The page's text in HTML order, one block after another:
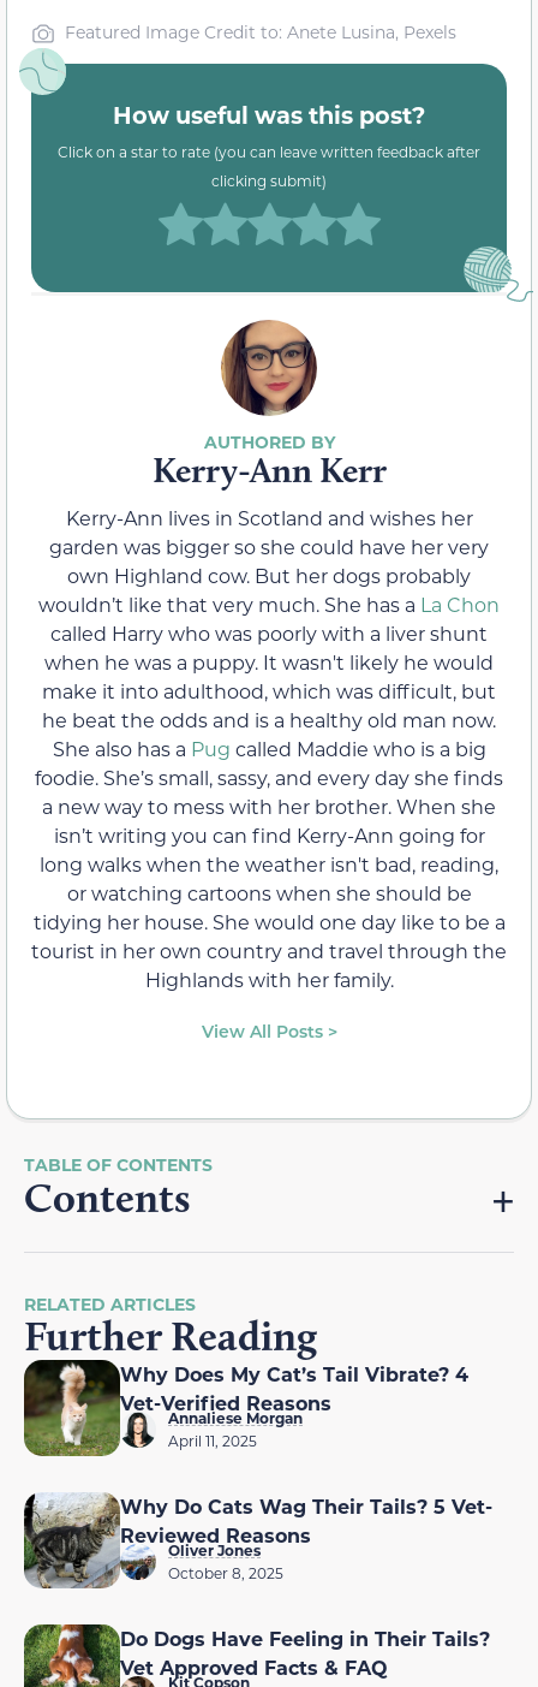
Featured Image Credit to: Anete Lusina, Pexels
How useful was this post?
Click on a star to rate (you can leave written feedback after
clicking submit)
Kerry-Ann Kerr
Kerry-Ann lives in Scotland and wishes her
garden was bigger so she could have her very
own Highland cow. But her dogs probably
wouldn’t like that very much. She has a La Chon
called Harry who was poorly with a liver shunt
when he was a puppy. It wasn't likely he would
make it into adulthood, which was difficult, but
he beat the odds and is a healthy old man now.
She also has a Pug called Maddie who is a big
foodie. She’s small, sassy, and every day she finds
a new way to mess with her brother. When she
isn’t writing you can find Kerry-Ann going for
long walks when the weather isn't bad, reading,
or watching cartoons when she should be
tidying her house. She would one day like to be a
tourist in her own country and travel through the
Highlands with her family.
View All Posts >
Contents
RELATED ARTICLES
Further Reading
Why Does My Cat’s Tail Vibrate? 4
Vet-Verified Reasons
Annaliese Morgan
April 11, 2025
Why Do Cats Wag Their Tails? 5 Vet-
Reviewed Reasons
Oliver Jones
October 8, 2025
Do Dogs Have Feeling in Their Tails?
Vet Approved Facts & FAQ
Kit Copson